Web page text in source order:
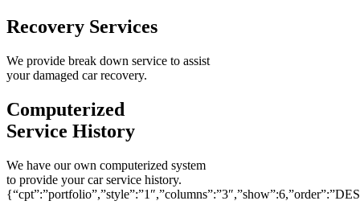
Recovery Services
We provide break down service to assist
your damaged car recovery.
Computerized
Service History
We have our own computerized system
to provide your car service history.